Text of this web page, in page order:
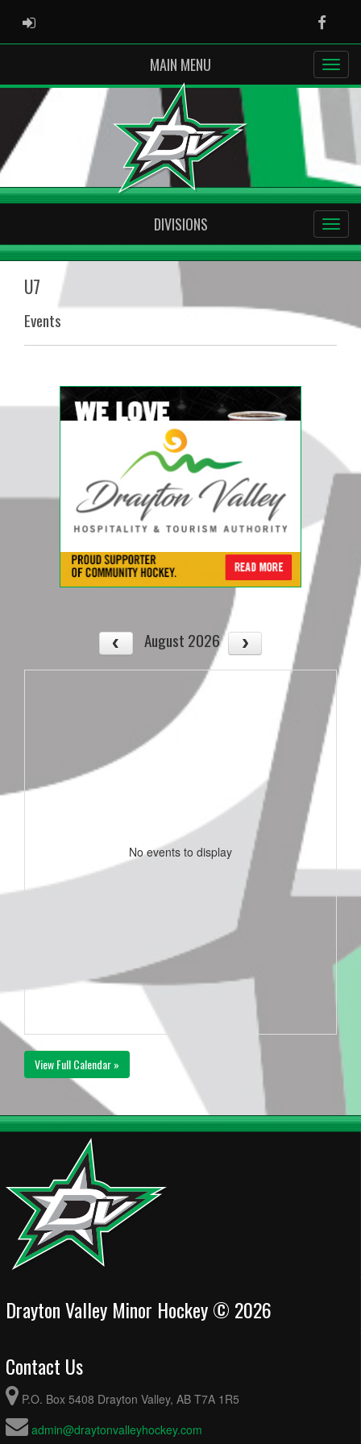
ADMIN LOGIN
MAIN MENU
DIVISIONS
U7
Events
August 2026
No events to display
View Full Calendar »
Drayton Valley Minor Hockey © 2026
Contact Us
P.O. Box 5408 Drayton Valley, AB T7A 1R5
admin@draytonvalleyhockey.com